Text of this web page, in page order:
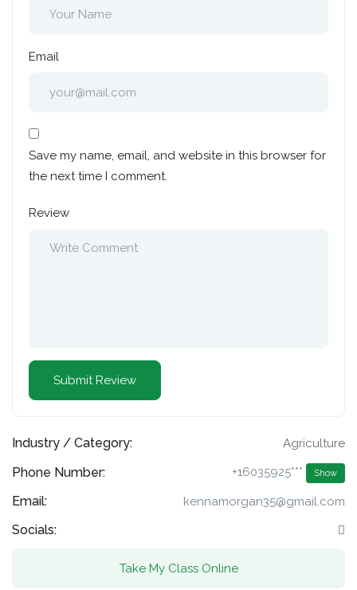
Email
Save my name, email, and website in this browser for
the next time I comment.
Review
Industry / Category: Agriculture
Phone Number: +16035925*** Show
Email: kennamorgan35@gmail.com
Socials:
Take My Class Online